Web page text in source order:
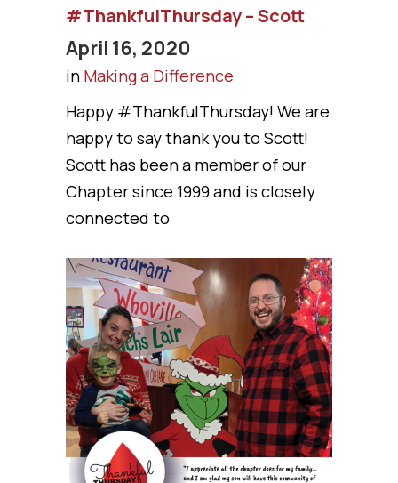
#ThankfulThursday – Scott
April 16, 2020
in Making a Difference
Happy #ThankfulThursday! We are
happy to say thank you to Scott!
Scott has been a member of our
Chapter since 1999 and is closely
connected to